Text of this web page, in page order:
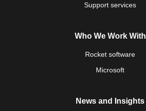
Support services
Who We Work With
Rocket software
Microsoft
News and Insights